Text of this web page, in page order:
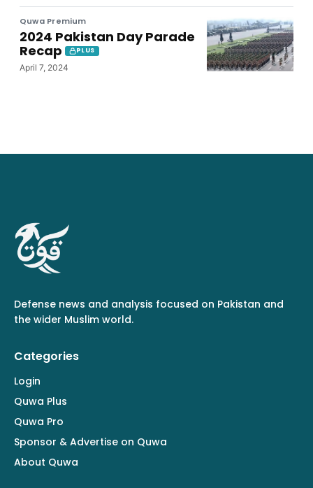
Quwa Premium
2024 Pakistan Day Parade
Recap
PLUS
April 7, 2024
Defense news and analysis focused on Pakistan and
the wider Muslim world.
Categories
Login
Quwa Plus
Quwa Pro
Sponsor & Advertise on Quwa
About Quwa